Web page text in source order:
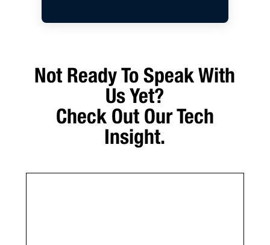
Not Ready To Speak With
Us Yet?
Check Out Our Tech
Insight.